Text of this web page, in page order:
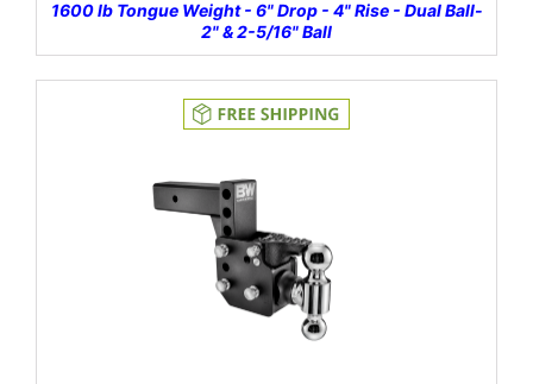
1600 lb Tongue Weight - 6" Drop - 4" Rise - Dual Ball-
2" & 2-5/16" Ball